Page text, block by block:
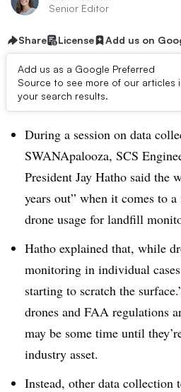
Senior Editor
Share License Add us on
Add us as a Google Preferred
Source to see more of our articles
your search results.
Dive Brief:
During a session on data
SWANApalooza, SCS
President Jay Hatho said the
years out” when it comes to
drone usage for landfill
Hatho explained that, while
monitoring in individual
starting to scratch the
drones and FAA regulations
may be some time until
industry asset.
Instead, other data collection